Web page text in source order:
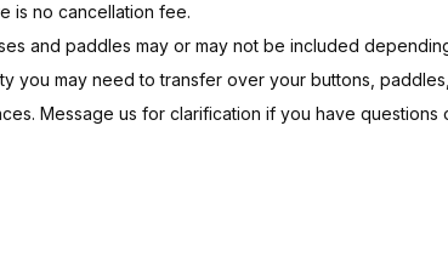
is no cancellation fee.
and paddles may or may not be included
you may need to transfer over your buttons,
Message us for clarification if you have questions